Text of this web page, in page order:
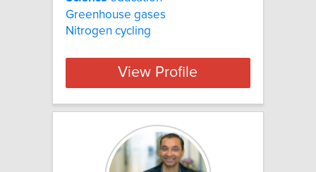
Greenhouse gases
Nitrogen cycling
View Profile